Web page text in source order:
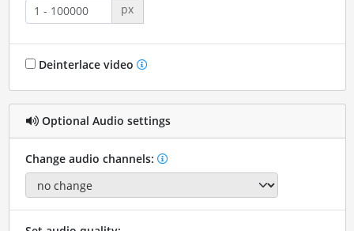
px
Deinterlace video
Optional Audio settings
Change audio channels: